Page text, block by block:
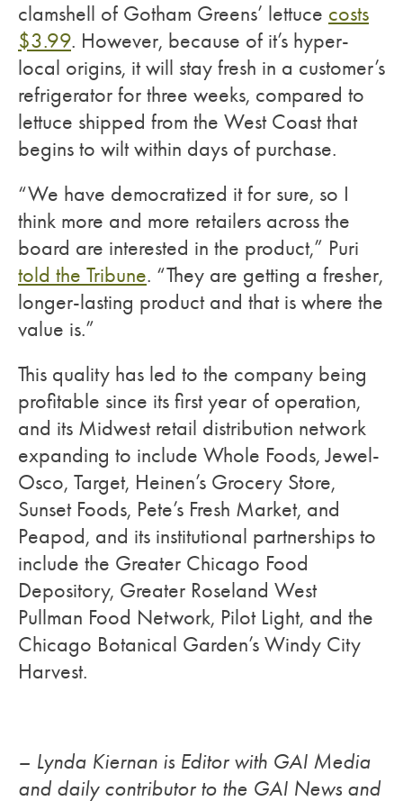
clamshell of Gotham Greens’ lettuce costs
$3.99. However, because of it’s hyper-
local origins, it will stay fresh in a customer’s
refrigerator for three weeks, compared to
lettuce shipped from the West Coast that
begins to wilt within days of purchase.
“We have democratized it for sure, so I
think more and more retailers across the
board are interested in the product,” Puri
told the Tribune. “They are getting a fresher,
longer-lasting product and that is where the
value is.”
This quality has led to the company being
profitable since its first year of operation,
and its Midwest retail distribution network
expanding to include Whole Foods, Jewel-
Osco, Target, Heinen’s Grocery Store,
Sunset Foods, Pete’s Fresh Market, and
Peapod, and its institutional partnerships to
include the Greater Chicago Food
Depository, Greater Roseland West
Pullman Food Network, Pilot Light, and the
Chicago Botanical Garden’s Windy City
Harvest.
– Lynda Kiernan is Editor with GAI Media
and daily contributor to the GAI News and